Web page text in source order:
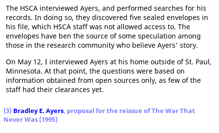
The HSCA interviewed Ayers, and performed searches for his
records. In doing so, they discovered five sealed envelopes in
his file, which HSCA staff was not allowed access to. The
envelopes have ben the source of some speculation among
those in the research community who believe Ayers' story.
On May 12, I interviewed Ayers at his home outside of St. Paul,
Minnesota. At that point, the questions were based on
information obtained from open sources only, as few of the
staff had their clearances yet.
(3) Bradley E. Ayers, proposal for the reissue of The War That
Never Was (1995)